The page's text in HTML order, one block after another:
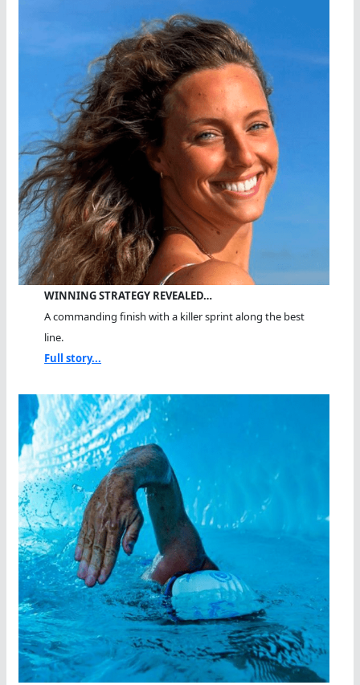
WINNING STRATEGY REVEALED…
A commanding finish with a killer sprint along the best
line.
Full story...